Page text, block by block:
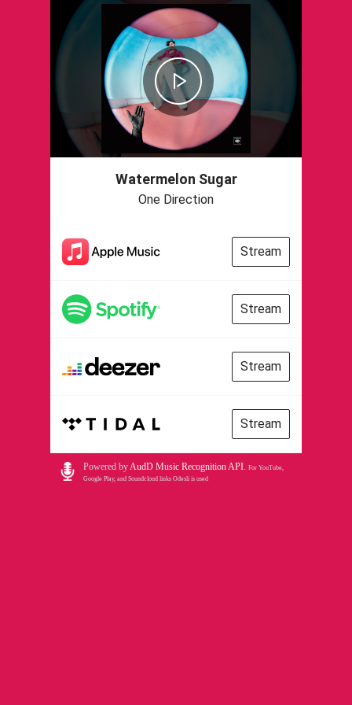
Watermelon Sugar
One Direction
Stream
Stream
Stream
Stream
Powered byAudD Music Recognition API. For YouTube,
Google Play, and Soundcloud links Odesli is used